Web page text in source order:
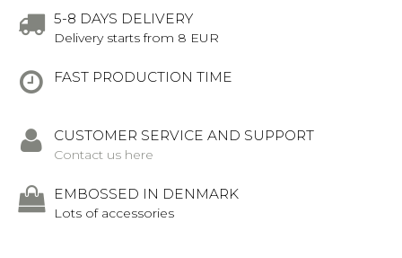
5-8 DAYS DELIVERY
Delivery starts from 8 EUR
FAST PRODUCTION TIME
CUSTOMER SERVICE AND SUPPORT
Contact us here
EMBOSSED IN DENMARK
Lots of accessories